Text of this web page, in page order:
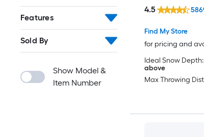
Features
Sold By
Show Model &
Item Number
Find My Store
for pricing and
4.5
Ideal Snow Depth:
above
Max Throwing